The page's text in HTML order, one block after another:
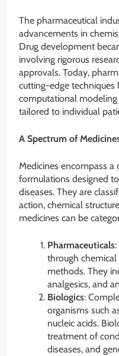
The pharmaceutical
advancements in
Drug development
involving rigorous
approvals. Today,
cutting-edge techniques
computational modeling
tailored to individual
A Spectrum of
Medicines encompass a
formulations designed
diseases. They are
action, chemical
medicines can be
Pharmaceuticals
through
methods. They
analgesics, and
Biologics:
organisms such
nucleic acids.
treatment of
diseases, and